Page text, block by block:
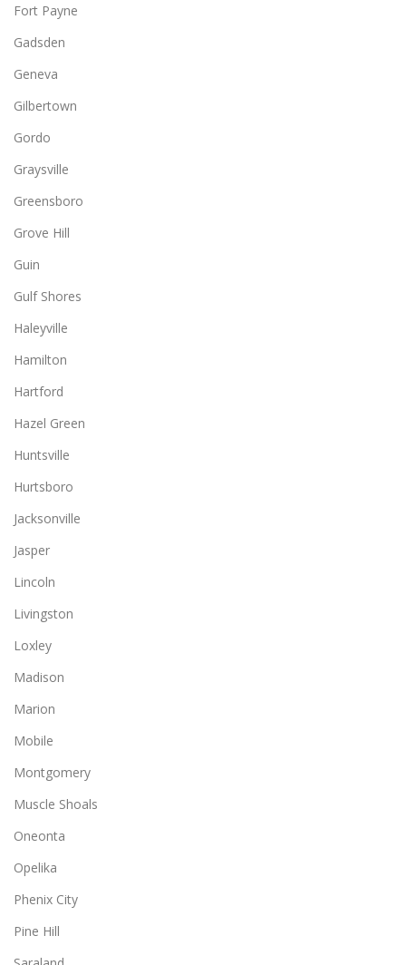
Fort Payne
Gadsden
Geneva
Gilbertown
Gordo
Graysville
Greensboro
Grove Hill
Guin
Gulf Shores
Haleyville
Hamilton
Hartford
Hazel Green
Huntsville
Hurtsboro
Jacksonville
Jasper
Lincoln
Livingston
Loxley
Madison
Marion
Mobile
Montgomery
Muscle Shoals
Oneonta
Opelika
Phenix City
Pine Hill